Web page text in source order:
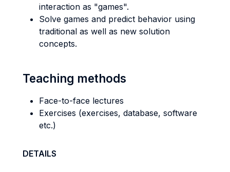
interaction as "games".
Solve games and predict behavior using
traditional as well as new solution
concepts.
Teaching methods
Face-to-face lectures
Exercises (exercises, database, software
etc.)
DETAILS